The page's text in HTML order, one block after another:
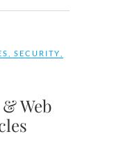
SECURITY
Web